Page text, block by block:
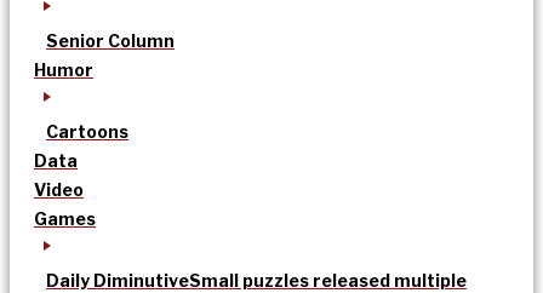
Senior Column
Humor
Cartoons
Data
Video
Games
Daily DiminutiveSmall puzzles released multiple